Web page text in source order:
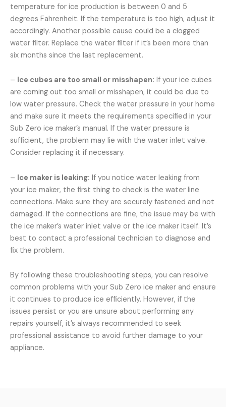
temperature for ice production is between 0 and 5
degrees Fahrenheit. If the temperature is too high, adjust it
accordingly. Another possible cause could be a clogged
water filter. Replace the water filter if it’s been more than
six months since the last replacement.
– Ice cubes are too small or misshapen: If your ice cubes
are coming out too small or misshapen, it could be due to
low water pressure. Check the water pressure in your home
and make sure it meets the requirements specified in your
Sub Zero ice maker’s manual. If the water pressure is
sufficient, the problem may lie with the water inlet valve.
Consider replacing it if necessary.
– Ice maker is leaking: If you notice water leaking from
your ice maker, the first thing to check is the water line
connections. Make sure they are securely fastened and not
damaged. If the connections are fine, the issue may be with
the ice maker’s water inlet valve or the ice maker itself. It’s
best to contact a professional technician to diagnose and
fix the problem.
By following these troubleshooting steps, you can resolve
common problems with your Sub Zero ice maker and ensure
it continues to produce ice efficiently. However, if the
issues persist or you are unsure about performing any
repairs yourself, it’s always recommended to seek
professional assistance to avoid further damage to your
appliance.